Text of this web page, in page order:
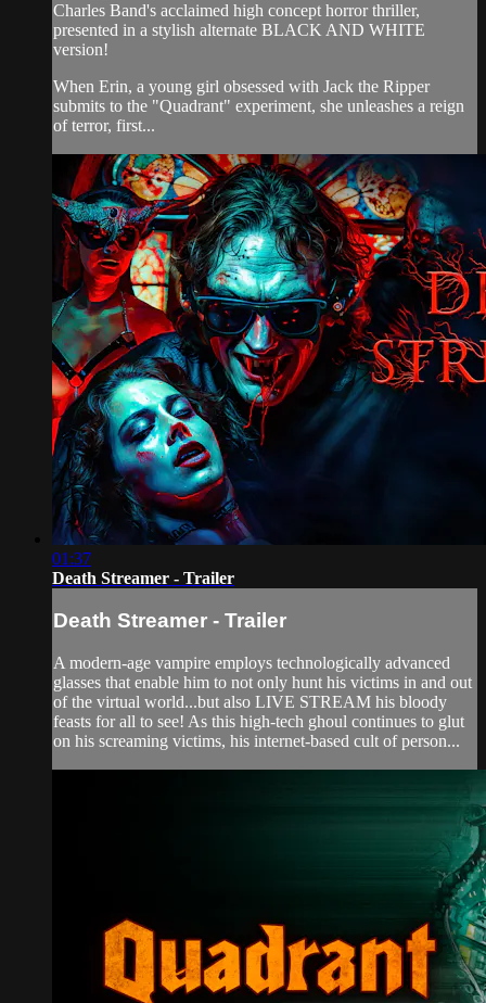
Charles Band's acclaimed high concept horror thriller,
presented in a stylish alternate BLACK AND WHITE
version!
When Erin, a young girl obsessed with Jack the Ripper
submits to the "Quadrant" experiment, she unleashes a reign
of terror, first...
01:37
Death Streamer - Trailer
Death Streamer - Trailer
A modern-age vampire employs technologically advanced
glasses that enable him to not only hunt his victims in and out
of the virtual world...but also LIVE STREAM his bloody
feasts for all to see! As this high-tech ghoul continues to glut
on his screaming victims, his internet-based cult of person...